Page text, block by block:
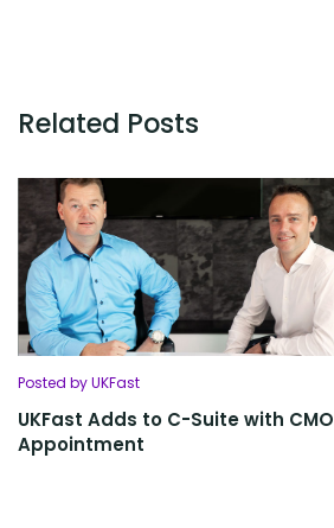
Related Posts
Posted by UKFast
UKFast Adds to C-Suite with CMO
Appointment